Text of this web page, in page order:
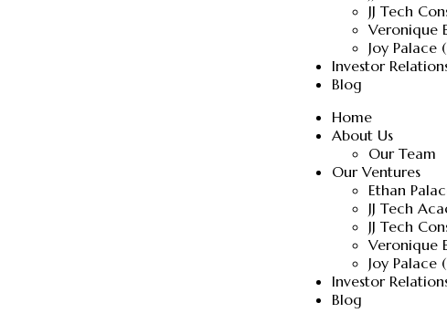
JJ Tech
Veronique
Joy Palace
Investor
Blog
Home
About Us
Our Team
Our Ventures
Ethan
JJ Tech
JJ Tech
Veronique
Joy Palace
Investor
Blog